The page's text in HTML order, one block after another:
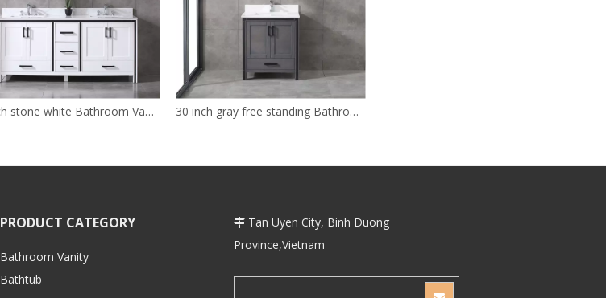
72 inch stone white Bathroom Vanity with sink 30 inch gray free standing Bathroom Vanity
PRODUCT CATEGORY
Bathroom Vanity
Bathtub
 Tan Uyen City, Binh Duong
Province,Vietnam